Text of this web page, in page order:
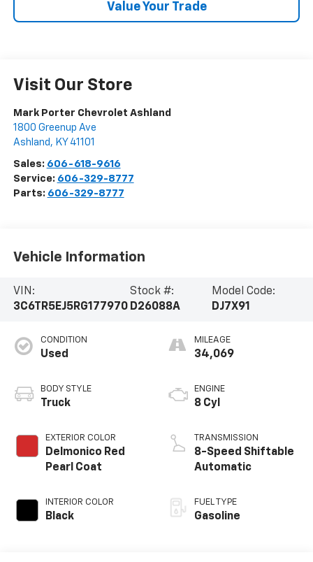
Value Your Trade
Visit Our Store
Mark Porter Chevrolet Ashland
1800 Greenup Ave
Ashland , KY 41101
Sales: 606-618-9616
Service: 606-329-8777
Parts: 606-329-8777
Vehicle Information
VIN:
3C6TR5EJ5RG177970
Stock #:
D26088A
Model Code:
DJ7X91
CONDITION
Used
BODY STYLE
Truck
EXTERIOR COLOR
Delmonico Red
Pearl Coat
INTERIOR COLOR
Black
MILEAGE
34,069
ENGINE
8 Cyl
TRANSMISSION
8-Speed Shiftable
Automatic
FUEL TYPE
Gasoline